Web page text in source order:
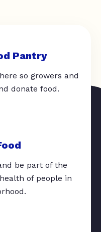
Pantry
so growers and
donate food.
be part of the
of people in